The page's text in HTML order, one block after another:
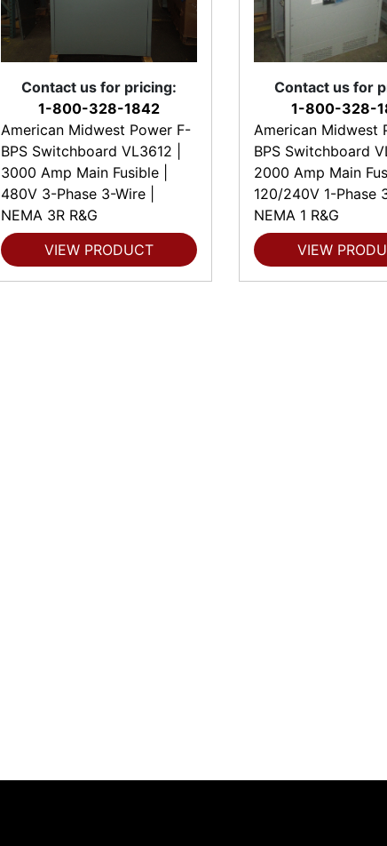
Contact us for pricing:
1-800-328-1842
American Midwest Power F-
BPS Switchboard VL3612 |
3000 Amp Main Fusible |
480V 3-Phase 3-Wire |
NEMA 3R R&G
VIEW PRODUCT
Contact us for
1-800-328-
American Midwest
BPS Switchboard
2000 Amp Main
120/240V 1-Phase
NEMA 1 R&G
VIEW